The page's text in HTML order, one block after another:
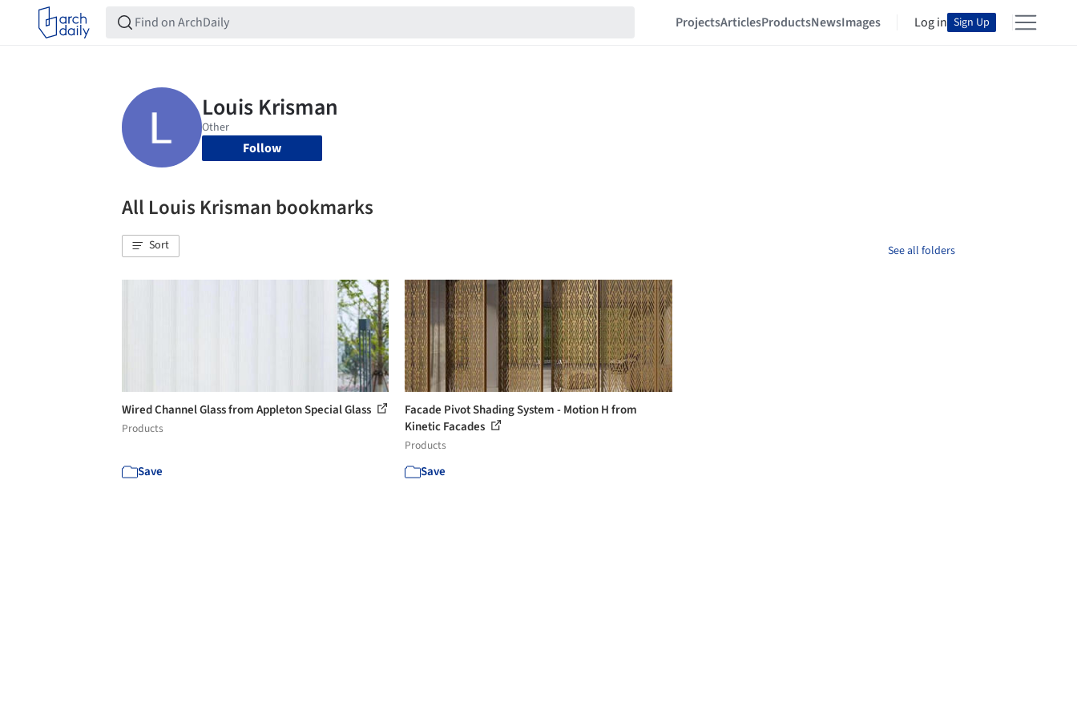
ProjectsArticlesProductsNewsImages Log in Sign Up
Follow
All Louis Krisman bookmarks
Sort See all folders
Wired Channel Glass from Appleton Special Glass
Products
Save
Facade Pivot Shading System - Motion H from
Kinetic Facades
Products
Save